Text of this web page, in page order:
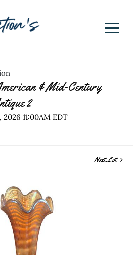
& Mid-Century
2
2026 11:00AM EDT
Next Lot